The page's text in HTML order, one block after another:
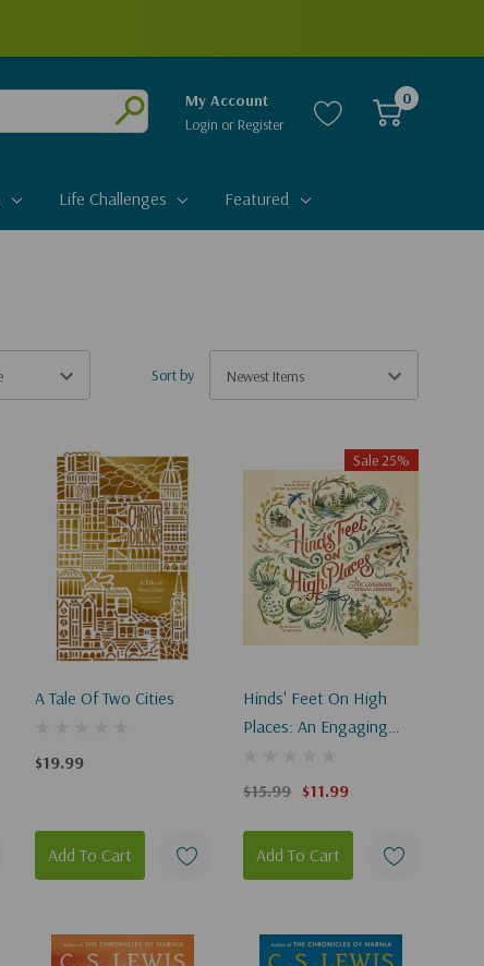
Submit
My Account
Login or Register
0
Life Challenges Featured
Sort by
A Tale Of Two Cities
$19.99
Add To Cart
Sale 25%
Hinds' Feet On High
Places: An Engaging
Journey)
$15.99 $11.99
Add To Cart